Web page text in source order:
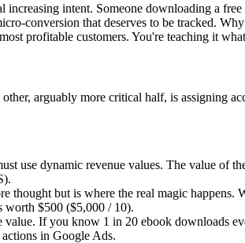
intent. Someone downloading a
conversion that deserves to be tracked.
profitable customers. You're teaching it
arguably more critical half, is assigning
use dynamic revenue values. The value of
thought but is where the real magic
worth $500 ($5,000 / 10).
If you know 1 in 20 ebook downloads
in Google Ads.